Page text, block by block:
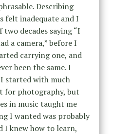
Describing
felt inadequate and I
decades saying “I
a camera,” before I
carrying one, and
been the same. I
I started with much
for photography, but
in music taught me
I wanted was probably
I knew how to learn,